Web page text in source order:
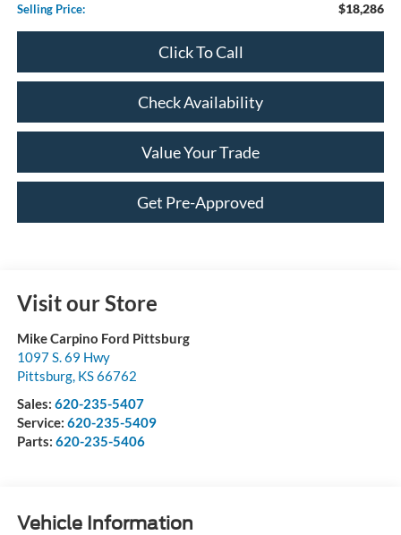
Selling Price: $18,286
Click To Call
Check Availability
Value Your Trade
Get Pre-Approved
Visit our Store
Mike Carpino Ford Pittsburg
1097 S. 69 Hwy
Pittsburg, KS66762
Sales: 620-235-5407
Service: 620-235-5409
Parts: 620-235-5406
Vehicle Information